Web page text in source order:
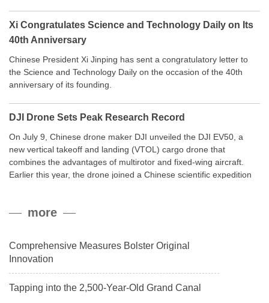
Xi Congratulates Science and Technology Daily on Its
40th Anniversary
Chinese President Xi Jinping has sent a congratulatory letter to
the Science and Technology Daily on the occasion of the 40th
anniversary of its founding.
DJI Drone Sets Peak Research Record
On July 9, Chinese drone maker DJI unveiled the DJI EV50, a
new vertical takeoff and landing (VTOL) cargo drone that
combines the advantages of multirotor and fixed-wing aircraft.
Earlier this year, the drone joined a Chinese scientific expedition
payload.more
Comprehensive Measures Bolster Original
Innovation
Tapping into the 2,500-Year-Old Grand Canal